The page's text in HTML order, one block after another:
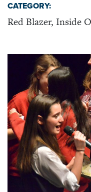
CATEGORY:
Red Blazer, Inside